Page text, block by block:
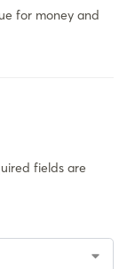
for money and
fields are